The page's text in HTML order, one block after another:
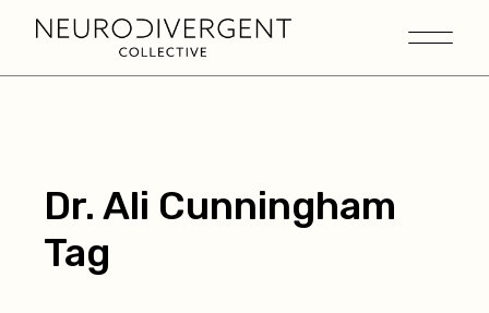
Dr. Ali Cunningham
Tag